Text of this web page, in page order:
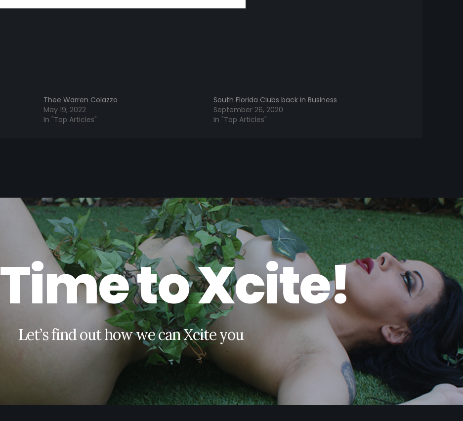
Thee Warren Colazzo
May 19, 2022
In "Top Articles"
South Florida Clubs back in Business
September 26, 2020
In "Top Articles"
TimetoXcite!
Let’sfindouthowwecanXciteyou